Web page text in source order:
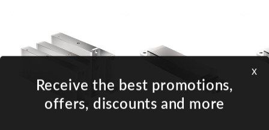
x
Receive the best promotions,
offers, discounts and more